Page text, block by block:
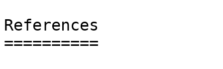
References
==========